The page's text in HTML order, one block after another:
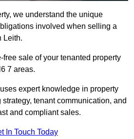
we understand the unique
involved when selling a
Leith.
sale of your tenanted property
7 areas.
expert knowledge in property
tenant communication, and
and compliant sales.
In Touch Today